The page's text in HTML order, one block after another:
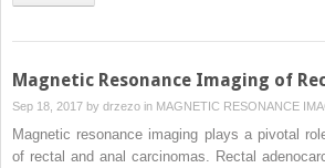
Magnetic Resonance Imaging of
Sep 18, 2017 by drzezo in MAGNETIC RESONANCE
Magnetic resonance imaging plays a pivotal
of rectal and anal carcinomas. Rectal